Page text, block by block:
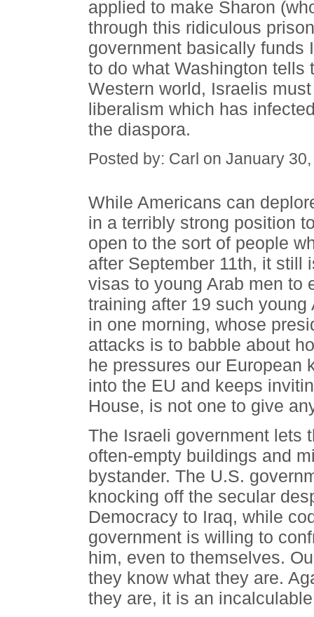
applied to make Sharon
through this ridiculous
government basically funds
to do what Washington tells
Western world, Israelis
liberalism which has
the diaspora.
Posted by: Carl on January
While Americans can
in a terribly strong position
open to the sort of people
after September 11th, it still
visas to young Arab men to
training after 19 such
in one morning, whose
attacks is to babble about
he pressures our European
into the EU and keeps
House, is not one to give
The Israeli government lets
often-empty buildings and
bystander. The U.S.
knocking off the secular
Democracy to Iraq, while
government is willing to
him, even to themselves.
they know what they are.
they are, it is an